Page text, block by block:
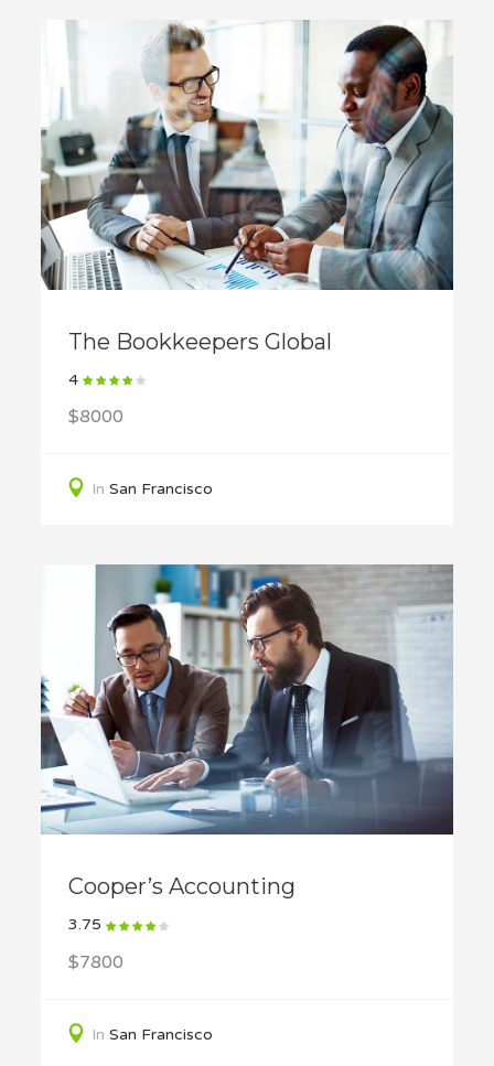
The Bookkeepers Global
4
$8000
In San Francisco
Cooper’s Accounting
3.75
$7800
In San Francisco